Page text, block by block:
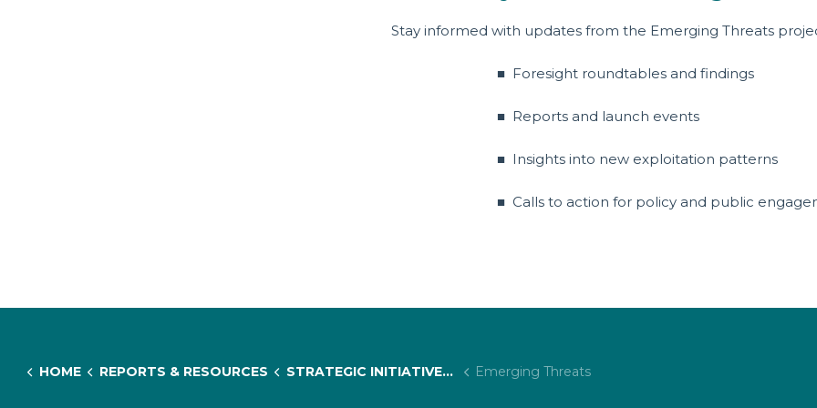
Stay informed with updates from the Emerging Threats
■ Foresight roundtables and findings
■ Reports and launch events
■ Insights into new exploitation patterns
■ Calls to action for policy and public
HOME REPORTS & RESOURCES STRATEGIC INITIATIVES & RESEARCH PROJECTS Emerging Threats